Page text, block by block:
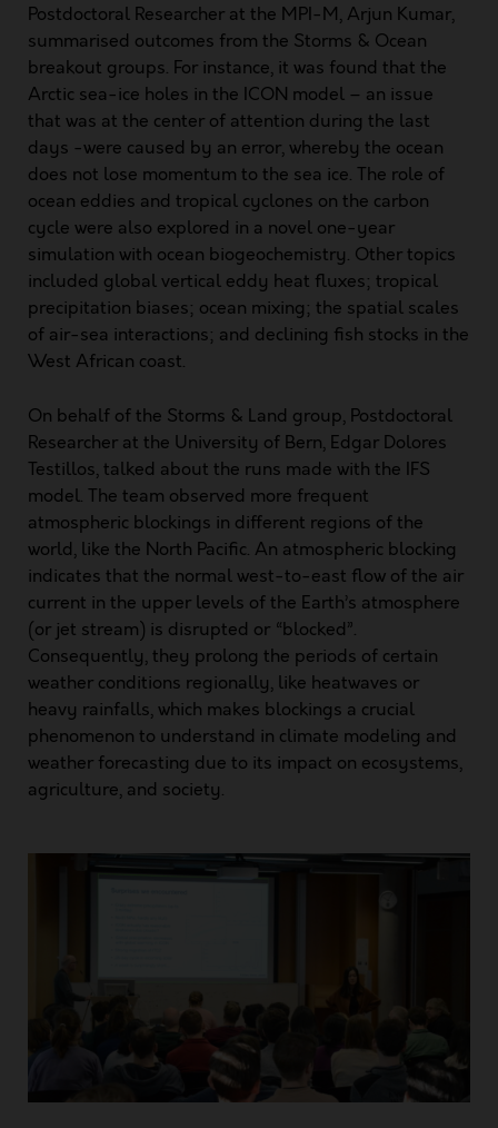
Postdoctoral Researcher at the MPI-M, Arjun Kumar,
summarised outcomes from the Storms & Ocean
breakout groups. For instance, it was found that the
Arctic sea-ice holes in the ICON model – an issue
that was at the center of attention during the last
days -were caused by an error, whereby the ocean
does not lose momentum to the sea ice. The role of
ocean eddies and tropical cyclones on the carbon
cycle were also explored in a novel one-year
simulation with ocean biogeochemistry. Other topics
included global vertical eddy heat fluxes; tropical
precipitation biases; ocean mixing; the spatial scales
of air-sea interactions; and declining fish stocks in the
West African coast.
On behalf of the Storms & Land group, Postdoctoral
Researcher at the University of Bern, Edgar Dolores
Testillos, talked about the runs made with the IFS
model. The team observed more frequent
atmospheric blockings in different regions of the
world, like the North Pacific. An atmospheric blocking
indicates that the normal west-to-east flow of the air
current in the upper levels of the Earth’s atmosphere
(or jet stream) is disrupted or “blocked”.
Consequently, they prolong the periods of certain
weather conditions regionally, like heatwaves or
heavy rainfalls, which makes blockings a crucial
phenomenon to understand in climate modeling and
weather forecasting due to its impact on ecosystems,
agriculture, and society.